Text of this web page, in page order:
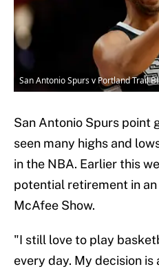
San Antonio Spurs v Portland Trail
San Antonio Spurs point
seen many highs and
in the NBA. Earlier this
potential retirement in
McAfee Show.
"I still love to play
every day. My decision